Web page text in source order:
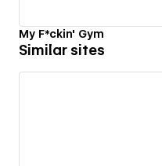
My F*ckin' Gym
Similar sites